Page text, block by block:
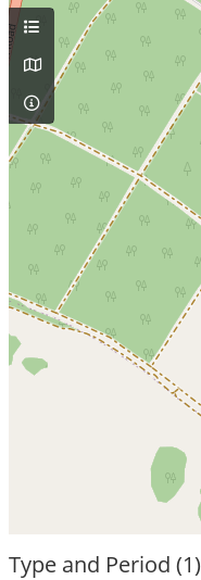
Type and Period (1)